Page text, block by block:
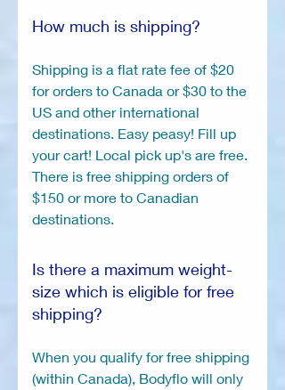
How much is shipping?
Shipping is a flat rate fee of $20
for orders to Canada or $30 to the
US and other international
destinations. Easy peasy! Fill up
your cart! Local pick up's are free.
There is free shipping orders of
$150 or more to Canadian
destinations.
Is there a maximum weight-
size which is eligible for free
shipping?
When you qualify for free shipping
(within Canada), Bodyflo will only